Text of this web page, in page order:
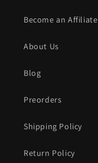
Become an Affiliate
About Us
Blog
Preorders
Shipping Policy
Return Policy